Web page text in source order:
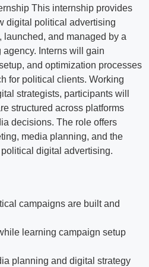
This internship provides
digital political advertising
and managed by a
Interns will gain
and optimization processes
for political clients. Working
strategists, participants will
structured across platforms
decisions. The role offers
media planning, and the
digital advertising.
campaigns are built and
learning campaign setup
planning and digital strategy